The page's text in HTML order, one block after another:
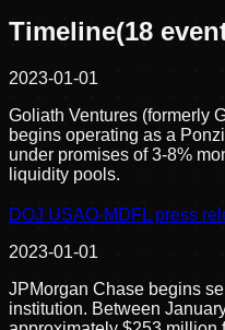
Timeline(18
2023-01-01
Goliath Ventures (formerly
begins operating as a
under promises of 3-8%
liquidity pools.
DOJ USAO-MDFL press
2023-01-01
JPMorgan Chase begins
institution. Between